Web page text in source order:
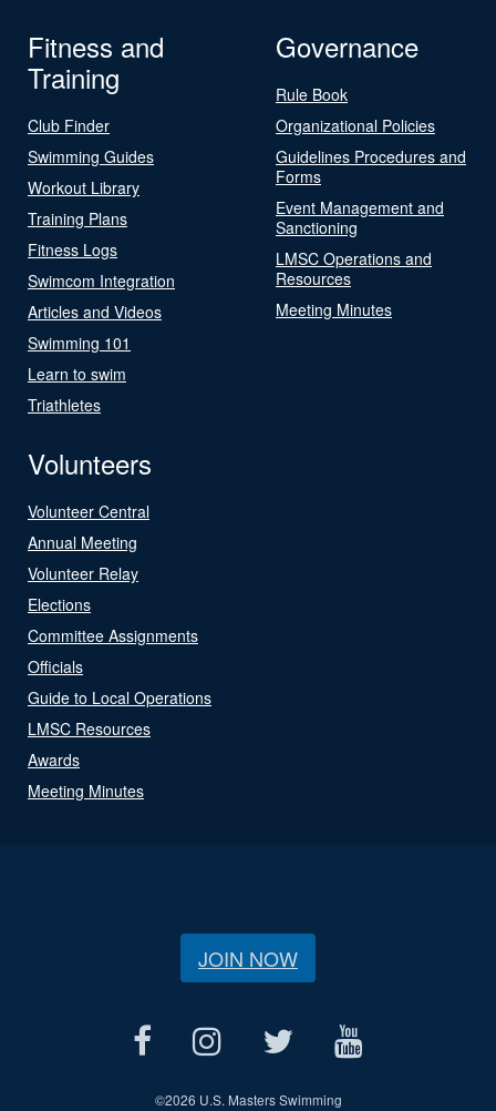
Fitness and
Training
Club Finder
Swimming Guides
Workout Library
Training Plans
Fitness Logs
Swimcom Integration
Articles and Videos
Swimming 101
Learn to swim
Triathletes
Governance
Rule Book
Organizational Policies
Guidelines Procedures and
Forms
Event Management and
Sanctioning
LMSC Operations and
Resources
Meeting Minutes
Volunteers
Volunteer Central
Annual Meeting
Volunteer Relay
Elections
Committee Assignments
Officials
Guide to Local Operations
LMSC Resources
Awards
Meeting Minutes
JOIN NOW
©2026 U.S. Masters Swimming